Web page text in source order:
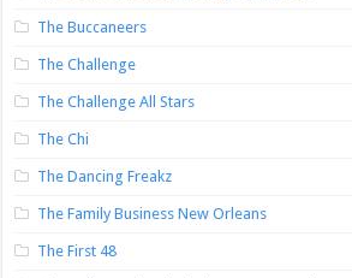
The Buccaneers
The Challenge
The Challenge All Stars
The Chi
The Dancing Freakz
The Family Business New Orleans
The First 48